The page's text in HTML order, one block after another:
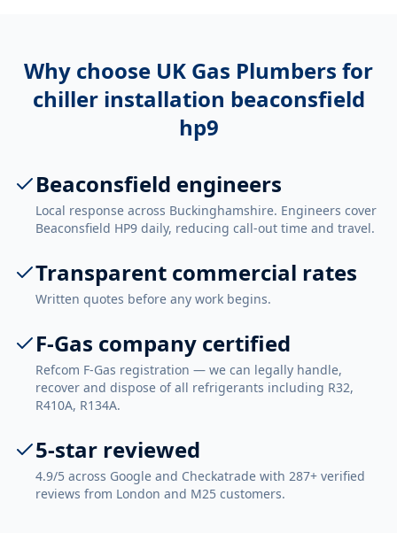
Why choose UK Gas Plumbers for
chiller installation beaconsfield
hp9
Beaconsfield engineers
Local response across Buckinghamshire. Engineers cover
Beaconsfield HP9 daily, reducing call-out time and travel.
Transparent commercial rates
Written quotes before any work begins.
F-Gas company certified
Refcom F-Gas registration — we can legally handle,
recover and dispose of all refrigerants including R32,
R410A, R134A.
5-star reviewed
4.9/5 across Google and Checkatrade with 287+ verified
reviews from London and M25 customers.